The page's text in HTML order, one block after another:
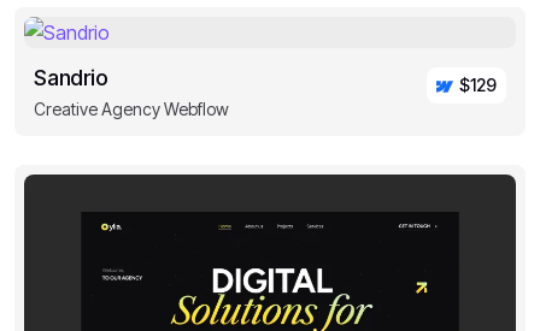
Sandrio
Creative Agency Webflow
$129